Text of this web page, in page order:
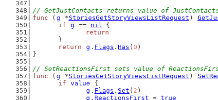
// GetJustContacts returns value of
func ( g *StoriesGetStoryViewsListRequest )
if
g == nil {
return
	}
return
g . Flags . Has ( 0 )
}
// SetReactionsFirst sets value of
func ( g *StoriesGetStoryViewsListRequest )
if
value
{
g . Flags . Set ( 2 )
g . ReactionsFirst = true